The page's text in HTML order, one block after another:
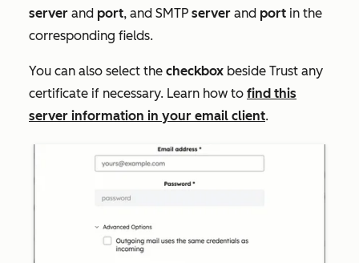
server and port, and SMTP server and port in the
corresponding fields.
You can also select the checkbox beside Trust any
certificate if necessary. Learn how to find this
server information in your email client.